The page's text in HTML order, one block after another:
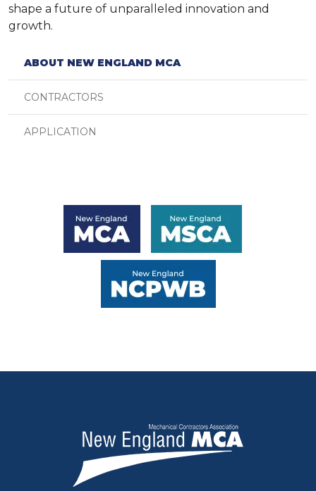
shape a future of unparalleled innovation and
growth.
ABOUT NEW ENGLAND MCA
CONTRACTORS
APPLICATION